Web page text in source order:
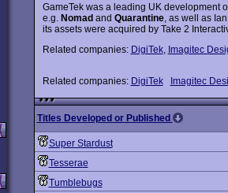
GameTek was a leading UK development
e.g. Nomad and Quarantine, as well as
its assets were acquired by Take 2
Related companies: DigiTek, Imagitec
Related companies: DigiTek Imagitec
Titles Developed or Published
Super Stardust
Tesserae
Tumblebugs